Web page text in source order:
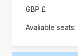
GBP £